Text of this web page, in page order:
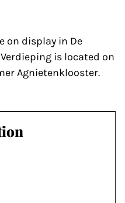
on display in De
is located on
Agnietenklooster.